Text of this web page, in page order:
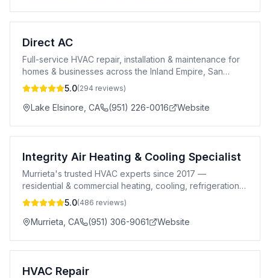
Direct AC
Full-service HVAC repair, installation & maintenance for
homes & businesses across the Inland Empire, San
Diego & Orange County.
5.0(294 reviews)
Lake Elsinore CA (951) 226-0016 Website
Integrity Air Heating & Cooling Specialist
Murrieta's trusted HVAC experts since 2017 —
residential & commercial heating, cooling, refrigeration,
and air quality solutions.
5.0(486 reviews)
Murrieta CA (951) 306-9061 Website
HVAC Repair